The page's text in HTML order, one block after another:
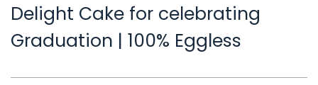
Delight Cake for celebrating
Graduation | 100% Eggless